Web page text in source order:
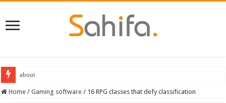
Destiny 2 servers down ahead of the 2022 Solstice launch – heres when
Home / Gaming software / 16 RPG classes that defy classification